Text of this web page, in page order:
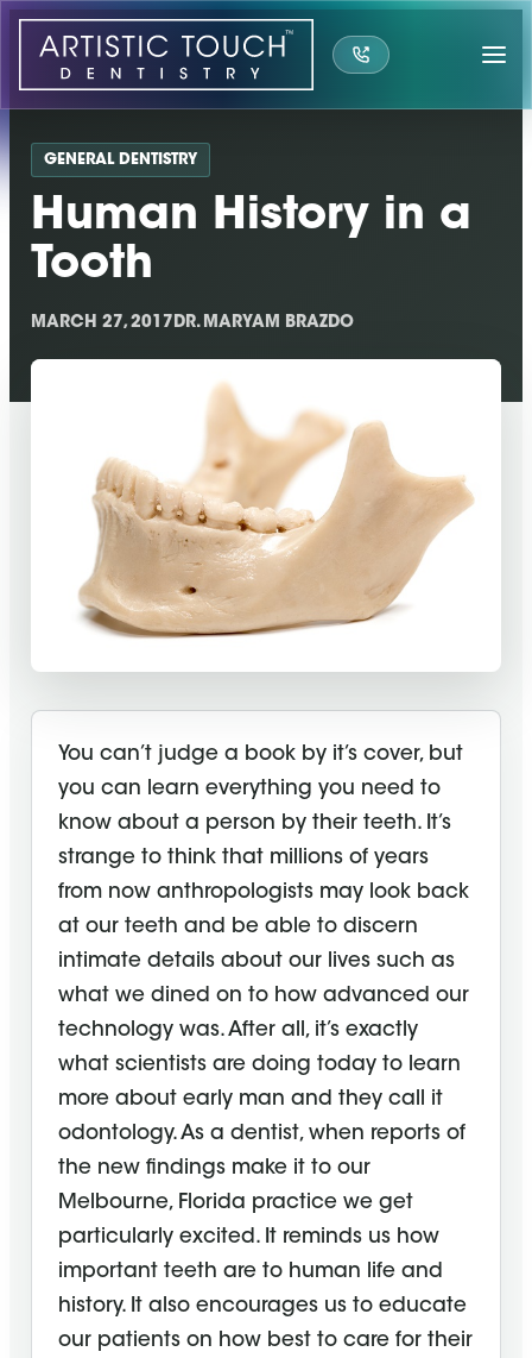
Skip
content
GENERAL DENTISTRY
Human History in a
Tooth
MARCH 27, 2017 DR. MARYAM BRAZDO
You can’t judge a book by it’s cover, but
you can learn everything you need to
know about a person by their teeth. It’s
strange to think that millions of years
from now anthropologists may look back
at our teeth and be able to discern
intimate details about our lives such as
what we dined on to how advanced our
technology was. After all, it’s exactly
what scientists are doing today to learn
more about early man and they call it
odontology. As a dentist, when reports of
the new findings make it to our
Melbourne, Florida practice we get
particularly excited. It reminds us how
important teeth are to human life and
history. It also encourages us to educate
our patients on how best to care for their